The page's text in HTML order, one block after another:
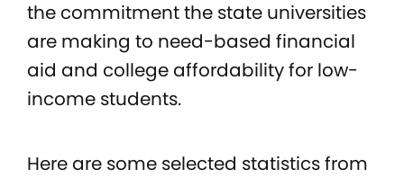
the commitment the state universities
are making to need-based financial
aid and college affordability for low-
income students.
Here are some selected statistics from